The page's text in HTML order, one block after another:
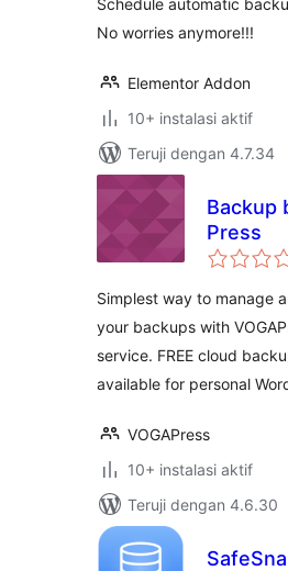
Schedule automatic
No worries anymore!!!
Elementor Addon
10+ instalasi aktif
Teruji dengan 4.7.34
Backup
Press
Simplest way to manage
your backups with
service. FREE cloud
available for personal
VOGAPress
10+ instalasi aktif
Teruji dengan 4.6.30